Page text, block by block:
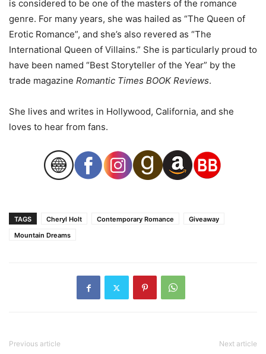
is considered to be one of the masters of the romance
genre. For many years, she was hailed as “The Queen of
Erotic Romance”, and she’s also revered as “The
International Queen of Villains.” She is particularly proud to
have been named “Best Storyteller of the Year” by the
trade magazine Romantic Times BOOK Reviews.
She lives and writes in Hollywood, California, and she
loves to hear from fans.
TAGS Cheryl Holt Contemporary Romance
Giveaway
Mountain Dreams
Previous article Next article